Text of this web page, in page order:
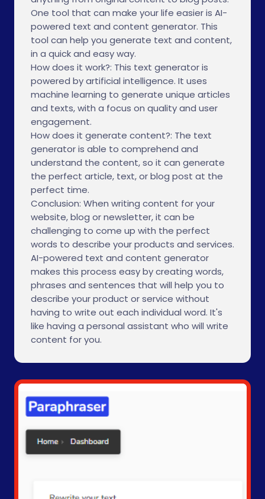
One tool that can make your life easier is AI-
powered text and content generator. This
tool can help you generate text and content,
in a quick and easy way.
How does it work?: This text generator is
powered by artificial intelligence. It uses
machine learning to generate unique articles
and texts, with a focus on quality and user
engagement.
How does it generate content?: The text
generator is able to comprehend and
understand the content, so it can generate
the perfect article, text, or blog post at the
perfect time.
Conclusion: When writing content for your
website, blog or newsletter, it can be
challenging to come up with the perfect
words to describe your products and services.
AI-powered text and content generator
makes this process easy by creating words,
phrases and sentences that will help you to
describe your product or service without
having to write out each individual word. It's
like having a personal assistant who will write
content for you.